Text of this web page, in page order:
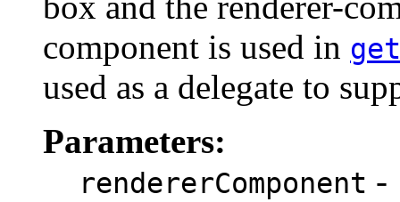
component is used in
used as a delegate to
Parameters:
rendererComponent -